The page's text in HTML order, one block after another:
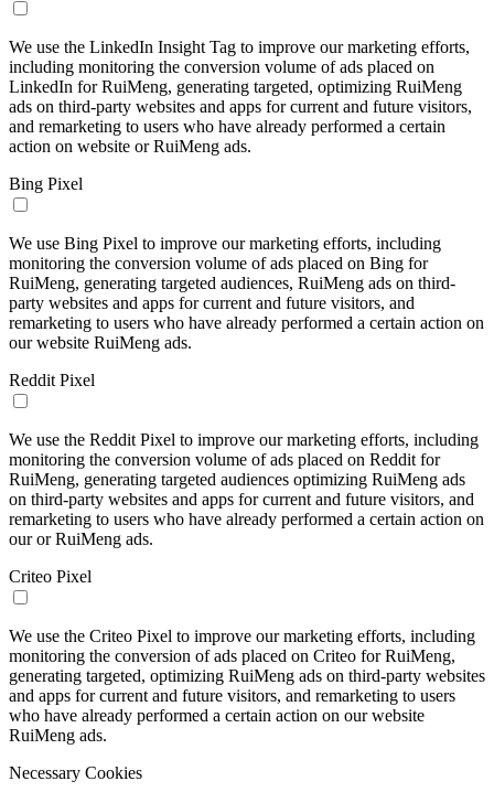
We use the LinkedIn Insight Tag to improve our marketing efforts,
including monitoring the conversion volume of ads placed on
LinkedIn for RuiMeng, generating targeted, optimizing RuiMeng
ads on third-party websites and apps for current and future visitors,
and remarketing to users who have already performed a certain
action on website or RuiMeng ads.
Bing Pixel
We use Bing Pixel to improve our marketing efforts, including
monitoring the conversion volume of ads placed on Bing for
RuiMeng, generating targeted audiences, RuiMeng ads on third-
party websites and apps for current and future visitors, and
remarketing to users who have already performed a certain action on
our website RuiMeng ads.
Reddit Pixel
We use the Reddit Pixel to improve our marketing efforts, including
monitoring the conversion volume of ads placed on Reddit for
RuiMeng, generating targeted audiences optimizing RuiMeng ads
on third-party websites and apps for current and future visitors, and
remarketing to users who have already performed a certain action on
our or RuiMeng ads.
Criteo Pixel
We use the Criteo Pixel to improve our marketing efforts, including
monitoring the conversion of ads placed on Criteo for RuiMeng,
generating targeted, optimizing RuiMeng ads on third-party websites
and apps for current and future visitors, and remarketing to users
who have already performed a certain action on our website
RuiMeng ads.
Necessary Cookies